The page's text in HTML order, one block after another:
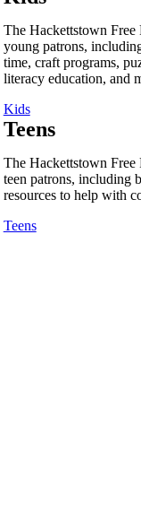
The Hackettstown
young patrons,
time, craft programs,
literacy education, and
Kids
Teens
The Hackettstown
teen patrons, including
resources to help with
Teens